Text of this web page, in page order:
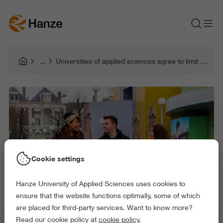
Universities of applied sciences agree to limit and balance intake of international students
Cookie settings
Hanze University of Applied Sciences uses cookies to
ensure that the website functions optimally, some of which
are placed for third-party services. Want to know more?
Read our cookie policy at cookie policy.